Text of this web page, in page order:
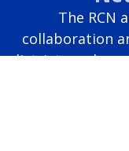
The RCN
collaboration
districts and